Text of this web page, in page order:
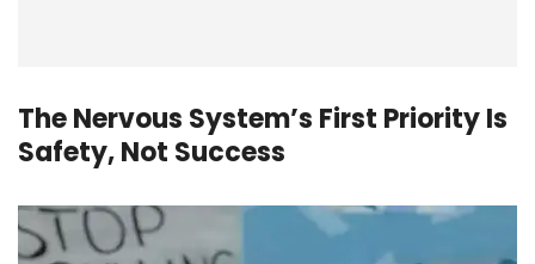
The Nervous System’s First Priority Is
Safety, Not Success